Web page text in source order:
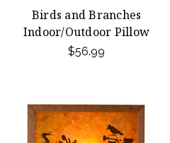
Birds and Branches
Indoor/Outdoor Pillow
$56.99